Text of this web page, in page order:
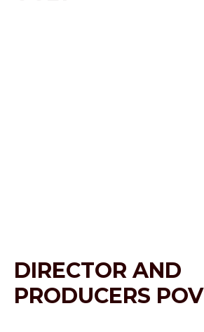
DIRECTOR AND
PRODUCERS POV